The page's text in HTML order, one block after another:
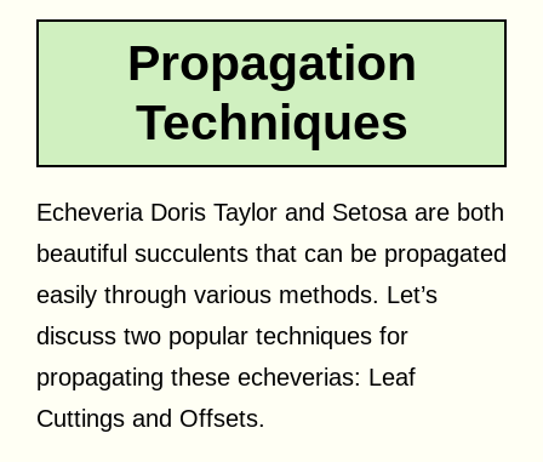
Propagation
Techniques
Echeveria Doris Taylor and Setosa are both
beautiful succulents that can be propagated
easily through various methods. Let’s
discuss two popular techniques for
propagating these echeverias: Leaf
Cuttings and Offsets.